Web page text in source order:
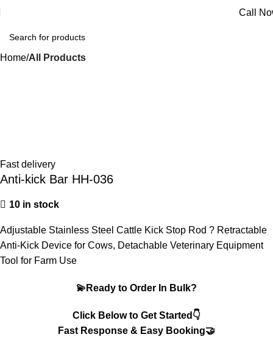
Call
Home All Products
Fast delivery
Anti-kick Bar HH-036
10 in stock
Adjustable Stainless Steel Cattle Kick Stop Rod ? Retractable
Anti-Kick Device for Cows, Detachable Veterinary Equipment
Tool for Farm Use
💫Ready to Order In Bulk?
Click Below to Get Started👇
Fast Response & Easy Booking🤝